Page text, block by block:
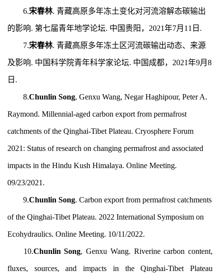
6.宋春林. 青藏高原多年冻土变化对河流溶解态碳输出
的影响. 第七届青年地学论坛. 中国贵阳，2021年7月1 1 日.
7.宋春林. 青藏高原多年冻土区河流碳输出动态、来源
及影响. 中国科学院青年科学家论坛. 中国成都，2021年9月 8
日.
8.Chunlin Song, Genxu Wang, Negar Haghipour, Peter A.
Raymond. Millennial-aged carbon export from permafrost
catchments of the Qinghai-Tibet Plateau. Cryosphere Forum
2021: Status of research on changing permafrost and associated
impacts in the Hindu Kush Himalaya. Online Meeting.
09/23/2021.
9.Chunlin Song. Carbon export from permafrost catchments
of the Qinghai-Tibet Plateau. 2022 International Symposium on
Ecohydraulics. Online Meeting. 10/11/2022.
10.Chunlin Song, Genxu Wang. Riverine carbon content,
fluxes, sources, and impacts in the Qinghai-Tibet Plateau